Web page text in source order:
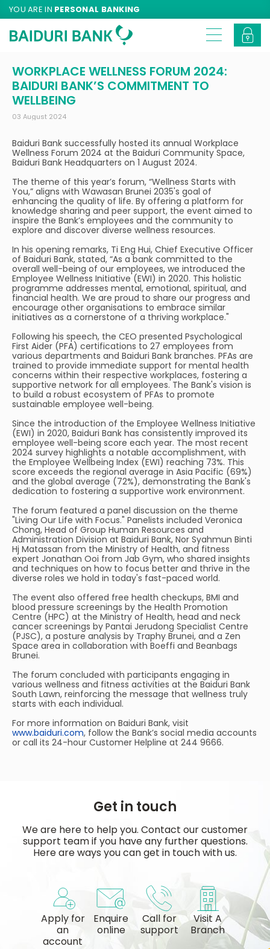
YOU ARE IN PERSONAL BANKING
WORKPLACE WELLNESS FORUM 2024:
BAIDURI BANK’S COMMITMENT TO
WELLBEING
03 August 2024
Baiduri Bank successfully hosted its annual Workplace
Wellness Forum 2024 at the Baiduri Community Space,
Baiduri Bank Headquarters on 1 August 2024.
The theme of this year’s forum, “Wellness Starts with
You,” aligns with Wawasan Brunei 2035's goal of
enhancing the quality of life. By offering a platform for
knowledge sharing and peer support, the event aimed to
inspire the Bank’s employees and the community to
explore and discover diverse wellness resources.
In his opening remarks, Ti Eng Hui, Chief Executive Officer
of Baiduri Bank, stated, “As a bank committed to the
overall well-being of our employees, we introduced the
Employee Wellness Initiative (EWI) in 2020. This holistic
programme addresses mental, emotional, spiritual, and
financial health. We are proud to share our progress and
encourage other organisations to embrace similar
initiatives as a cornerstone of a thriving workplace."
Following his speech, the CEO presented Psychological
First Aider (PFA) certifications to 27 employees from
various departments and Baiduri Bank branches. PFAs are
trained to provide immediate support for mental health
concerns within their respective workplaces, fostering a
supportive network for all employees. The Bank's vision is
to build a robust ecosystem of PFAs to promote
sustainable employee well-being.
Since the introduction of the Employee Wellness Initiative
(EWI) in 2020, Baiduri Bank has consistently improved its
employee well-being score each year. The most recent
2024 survey highlights a notable accomplishment, with
the Employee Wellbeing Index (EWI) reaching 73%. This
score exceeds the regional average in Asia Pacific (69%)
and the global average (72%), demonstrating the Bank's
dedication to fostering a supportive work environment.
The forum featured a panel discussion on the theme
"Living Our Life with Focus." Panelists included Veronica
Chong, Head of Group Human Resources and
Administration Division at Baiduri Bank, Nor Syahmun Binti
Hj Matassan from the Ministry of Health, and fitness
expert Jonathan Ooi from Jab Gym, who shared insights
and techniques on how to focus better and thrive in the
diverse roles we hold in today's fast-paced world.
The event also offered free health checkups, BMI and
blood pressure screenings by the Health Promotion
Centre (HPC) at the Ministry of Health, head and neck
cancer screenings by Pantai Jerudong Specialist Centre
(PJSC), a posture analysis by Traphy Brunei, and a Zen
Space area in collaboration with Boeffi and Beanbags
Brunei.
The forum concluded with participants engaging in
various wellness and fitness activities at the Baiduri Bank
South Lawn, reinforcing the message that wellness truly
starts with each individual.
For more information on Baiduri Bank, visit
www.baiduri.com, follow the Bank’s social media accounts
or call its 24-hour Customer Helpline at 244 9666.
Get in touch
We are here to help you. Contact our customer
support team if you have any further questions.
Here are ways you can get in touch with us.
Apply for
an
account
Enquire
online
Call for
support
Visit A
Branch